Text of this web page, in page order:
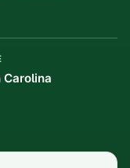
Carolina